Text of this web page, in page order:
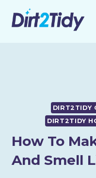
DIRT2TIDY
DIRT2TIDY
How To
And Smell